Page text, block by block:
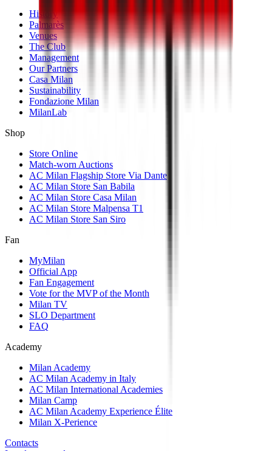
History
Palmarès
Venues
The Club
Management
Our Partners
Casa Milan
Sustainability
Fondazione Milan
MilanLab
Shop
Store Online
Match-worn Auctions
AC Milan Flagship Store Via Dante
AC Milan Store San Babila
AC Milan Store Casa Milan
AC Milan Store Malpensa T1
AC Milan Store San Siro
Fan
MyMilan
Official App
Fan Engagement
Vote for the MVP of the Month
Milan TV
SLO Department
FAQ
Academy
Milan Academy
AC Milan Academy in Italy
AC Milan International Academies
Milan Camp
AC Milan Academy Experience Élite
Milan X-Perience
Contacts